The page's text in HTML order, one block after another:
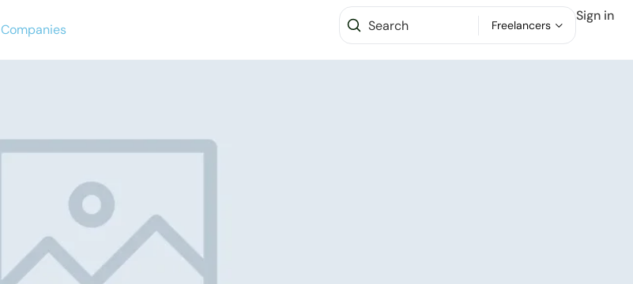
Companies Freelancers
Sign in